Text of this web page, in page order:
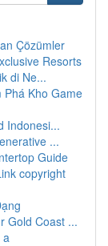
Çözümler
Resorts
di Ne...
Kho Game
Indonesi...
...
Guide
copyright
Gold Coast ...
a